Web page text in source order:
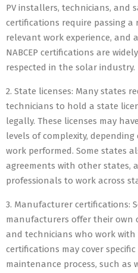
PV installers, technicians, and
certifications require passing a
relevant work experience, and
NABCEP certifications are
respected in the solar industry.
2. State licenses: Many states
technicians to hold a state
legally. These licenses may
levels of complexity,
work performed. Some states
agreements with other states,
professionals to work across
3. Manufacturer certifications:
manufacturers offer their own
and technicians who work with
certifications may cover
maintenance process, such as